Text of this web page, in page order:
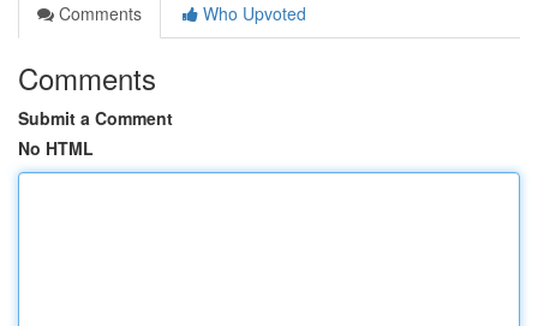
Comments
Who Upvoted
Comments
Submit a Comment
No HTML